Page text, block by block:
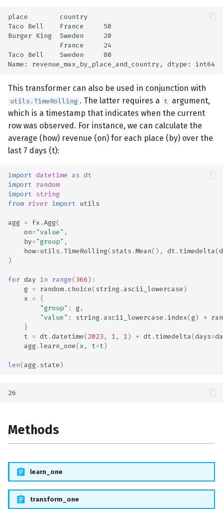
place        country
Taco Bell    France     50
Burger King  Sweden     20
             France     24
Taco Bell    Sweden     80
This transformer can also be used in conjunction with
utils.TimeRolling . The latter requires a t argument,
which is a timestamp that indicates when the current
row was observed. For instance, we can calculate the
average (how) revenue (on) for each place (by) over the
last 7 days (t):
import datetime as dt
import random
import string
from river import utils
agg = fx .Agg(
on="value" ,
by="group" ,
how=utils . TimeRolling(stats .Mean(), dt . timedelta(
)
for day in range(366):
g = random.choice(string . ascii_lowercase)
x = {
"group" : g ,
"value" : string . ascii_lowercase . index(g) +
}
t = dt .datetime(2023 , 1 , 1) + dt . timedelta(days=
agg .learn_one(x , t=t)
len(agg . state)
Methods
learn_one
transform_one